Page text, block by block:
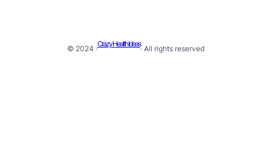
© 2024 ·
Crazy Health Ideas
· All rights reserved